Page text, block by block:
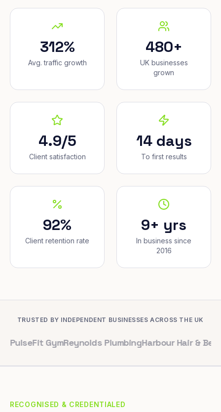
312%
Avg. traffic growth
480+
UK businesses
grown
4.9/5
Client satisfaction
14 days
To first results
92%
Client retention rate
9+ yrs
In business since
2016
TRUSTED BY INDEPENDENT BUSINESSES ACROSS THE UK
GymReynolds PlumbingHarbour Hair & Beauty
RECOGNISED & CREDENTIALED